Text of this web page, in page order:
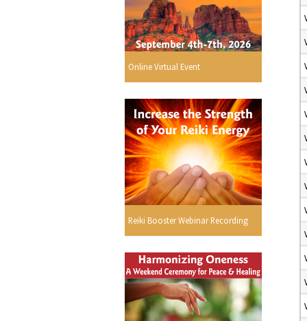
Online Virtual Event
Reiki Booster Webinar Recording